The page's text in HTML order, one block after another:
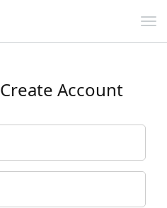
Create Account